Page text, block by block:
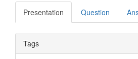
Presentation Question